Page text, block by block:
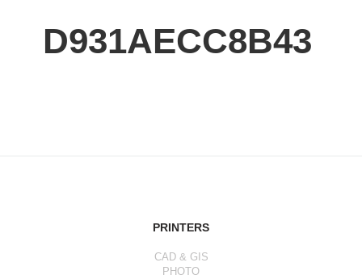
D931AECC8B43
PRINTERS
CAD & GIS
PHOTO